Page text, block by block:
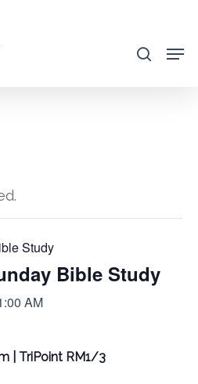
search
Study
Bible Study
AM
| TriPoint RM1/3